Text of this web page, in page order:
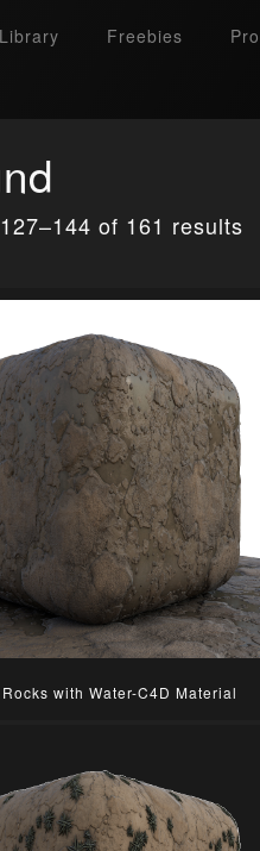
Freebies
of 161 results
with Water-C4D Material